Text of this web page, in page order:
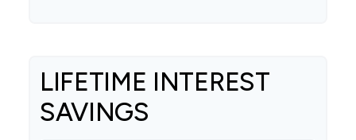
LIFETIME INTEREST
SAVINGS